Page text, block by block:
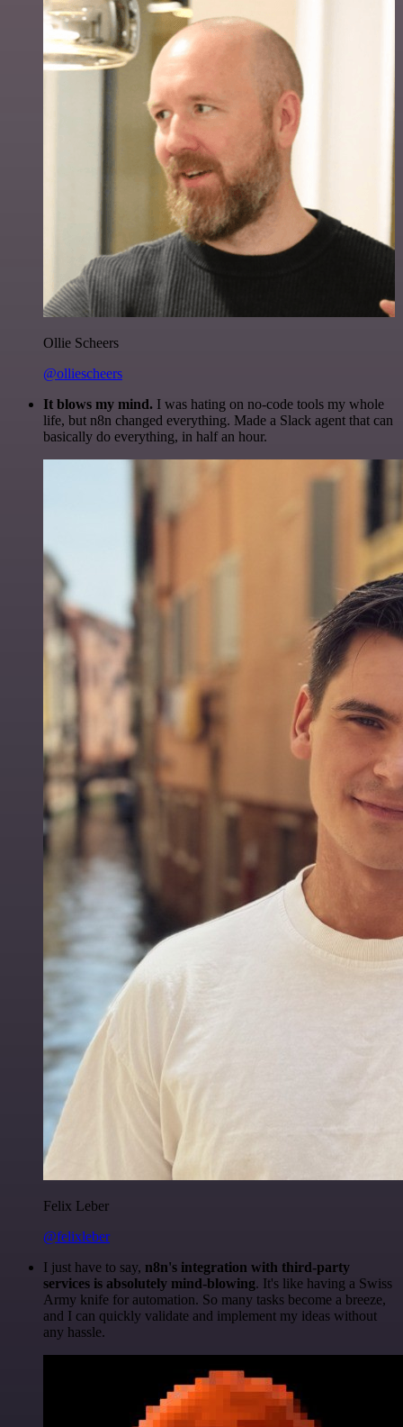
Ollie Scheers
@olliescheers
It blows my mind. I was hating on no-code tools my whole
life, but n8n changed everything. Made a Slack agent that can
basically do everything, in half an hour.
Felix Leber
@felixleber
I just have to say, n8n's integration with third-party
services is absolutely mind-blowing. It's like having a Swiss
Army knife for automation. So many tasks become a breeze,
and I can quickly validate and implement my ideas without
any hassle.